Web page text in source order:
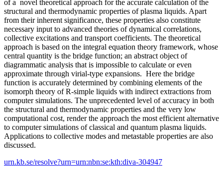
of a novel theoretical approach for the accurate calculation of the
structural and thermodynamic properties of plasma liquids. Apart
from their inherent significance, these properties also constitute
necessary input to advanced theories of dynamical correlations,
collective excitations and transport coefficients. The theoretical
approach is based on the integral equation theory framework, whose
central quantity is the bridge function; an abstract object of
diagrammatic analysis that is impossible to calculate or even
approximate through virial-type expansions. Here the bridge
function is accurately determined by combining elements of the
isomorph theory of R-simple liquids with indirect extractions from
computer simulations. The unprecedented level of accuracy in both
the structural and thermodynamic properties and the very low
computational cost, render the approach the most efficient alternative
to computer simulations of classical and quantum plasma liquids.
Applications to collective modes and metastable properties are also
discussed.
urn.kb.se/resolve?urn=urn:nbn:se:kth:diva-304947